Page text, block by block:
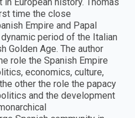
time the close
Empire and Papal
period of the Italian
Golden Age. The author
role the Spanish Empire
economics, culture,
other the role the papacy
and the development